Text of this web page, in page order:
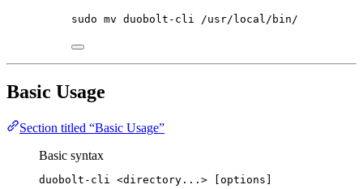
sudo mv duobolt-cli /usr/local/bin/
Basic Usage
Section titled “Basic Usage”
Basic syntax
duobolt-cli <directory...> [options]